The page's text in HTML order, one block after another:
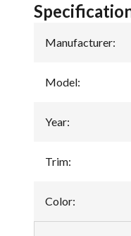
Manufacturer:
Model:
Year:
Trim:
Color: